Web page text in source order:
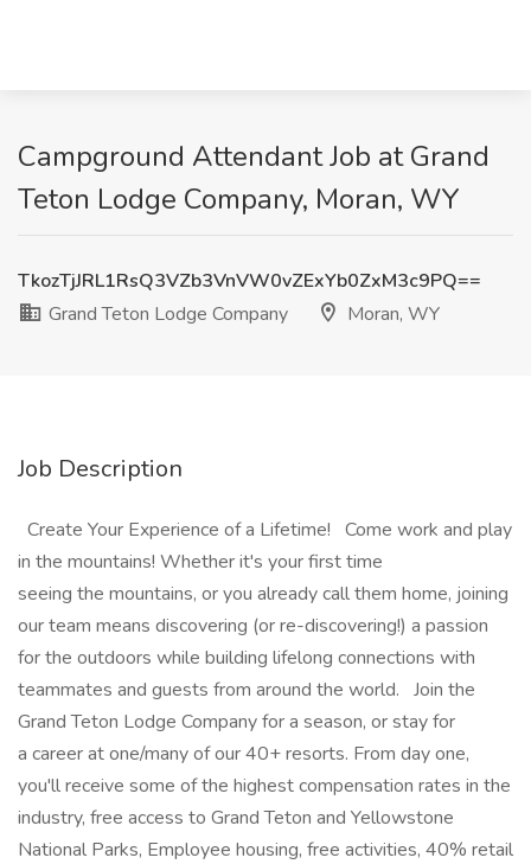
Campground Attendant Job at Grand
Teton Lodge Company, Moran, WY
TkozTjJRL1RsQ3VZb3VnVW0vZExYb0ZxM3c9PQ==
Grand Teton Lodge Company
Moran, WY
Job Description
Create Your Experience of a Lifetime! Come work and play
in the mountains! Whether it's your first time
seeing the mountains, or you already call them home, joining
our team means discovering (or re-discovering!) a passion
for the outdoors while building lifelong connections with
teammates and guests from around the world. Join the
Grand Teton Lodge Company for a season, or stay for
a career at one/many of our 40+ resorts. From day one,
you'll receive some of the highest compensation rates in the
industry, free access to Grand Teton and Yellowstone
National Parks, Employee housing, free activities, 40% retail